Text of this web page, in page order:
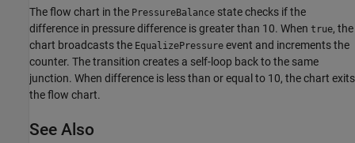
The flow chart in the PressureBalance state checks if the
difference in pressure difference is greater than 10. When true, the
chart broadcasts the EqualizePressure event and increments the
counter. The transition creates a self-loop back to the same
junction. When difference is less than or equal to 10, the chart exits
the flow chart.
See Also